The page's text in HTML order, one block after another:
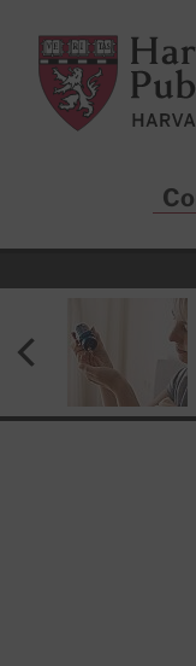
Harvard Health